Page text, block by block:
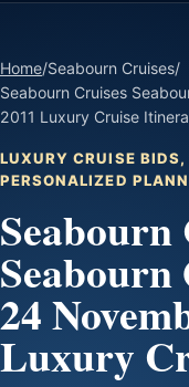
Home/Seabourn Cruises/
Seabourn Cruises
2011 Luxury Cruise
LUXURY CRUISE
PERSONALIZED
Seabourn
24
Luxury